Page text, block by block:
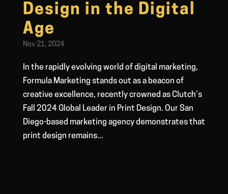
Design in the Digital
Age
Nov 21, 2024
In the rapidly evolving world of digital marketing,
Formula Marketing stands out as a beacon of
creative excellence, recently crowned as Clutch’s
Fall 2024 Global Leader in Print Design. Our San
Diego-based marketing agency demonstrates that
print design remains...